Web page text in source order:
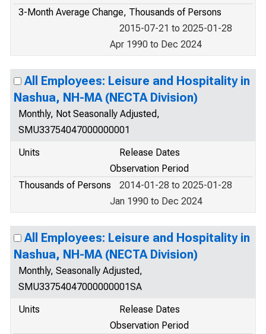
3-Month Average Change, Thousands of Persons
2015-07-21 to 2025-01-28
Apr 1990 to Dec 2024
All Employees: Leisure and Hospitality in
Nashua, NH-MA (NECTA Division)
Monthly, Not Seasonally Adjusted,
SMU33754047000000001
Units
Release Dates
Observation Period
Thousands of Persons
2014-01-28 to 2025-01-28
Jan 1990 to Dec 2024
All Employees: Leisure and Hospitality in
Nashua, NH-MA (NECTA Division)
Monthly, Seasonally Adjusted,
SMU33754047000000001SA
Units
Release Dates
Observation Period